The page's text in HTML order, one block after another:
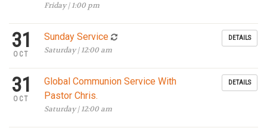
Friday | 1:00 pm
31
OCT
Sunday Service
Saturday | 12:00 am
DETAILS
31
OCT
Global Communion Service With
Pastor Chris.
Saturday | 12:00 am
DETAILS